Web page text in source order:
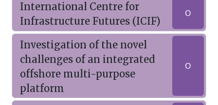
International Centre for
Infrastructure Futures (ICIF)
O
Investigation of the novel
challenges of an integrated
offshore multi-purpose
platform
O